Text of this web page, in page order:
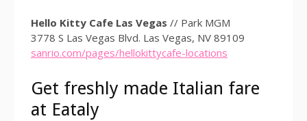
Hello Kitty Cafe Las Vegas // Park MGM
3778 S Las Vegas Blvd. Las Vegas, NV 89109
sanrio.com/pages/hellokittycafe-locations
Get freshly made Italian fare
at Eataly